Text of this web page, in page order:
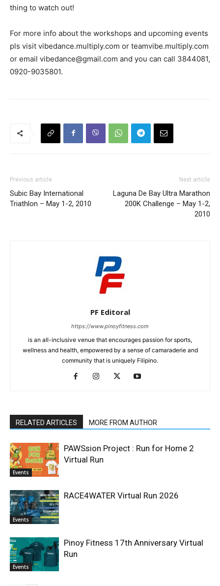
thing to watch out!
For more info about the workshops and upcoming events
pls visit vibedance.multiply.com or teamvibe.multiply.com
or email vibedance@gmail.com and you can call 3844081,
0920-9035801.
Previous article
Subic Bay International
Triathlon – May 1-2, 2010
Next article
Laguna De Bay Ultra Marathon
200K Challenge – May 1-2,
2010
PF Editoral
https://www.pinoyfitness.com
is an all-inclusive venue that encourages passion for sports,
wellness and health, empowered by a sense of camaraderie and
community that is uniquely Filipino.
RELATED ARTICLES MORE FROM AUTHOR
Events
PAWSsion Project : Run for Home 2
Virtual Run
Events
RACE4WATER Virtual Run 2026
Events
Pinoy Fitness 17th Anniversary Virtual
Run